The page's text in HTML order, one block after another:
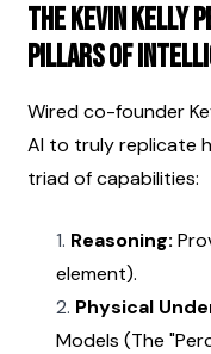
The Kevin Kelly
Pillars of
Wired co-founder
AI to truly replicate
triad of capabilities:
Reasoning:
element).
Physical
Models (The